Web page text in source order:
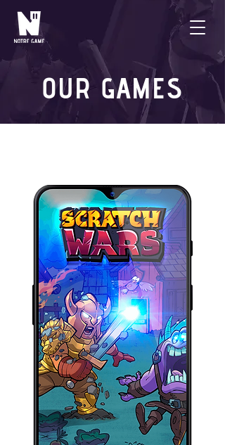
OUR GAMES